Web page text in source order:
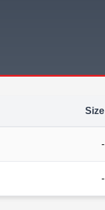
Size
-
-